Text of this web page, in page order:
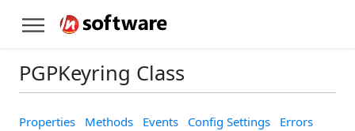
PGPKeyring Class
Properties Methods Events Config Settings
Errors